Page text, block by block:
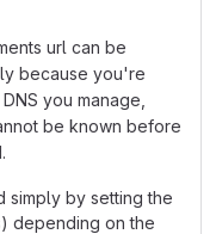
url can be
because you're
you manage,
be known before
simply by setting the
depending on the